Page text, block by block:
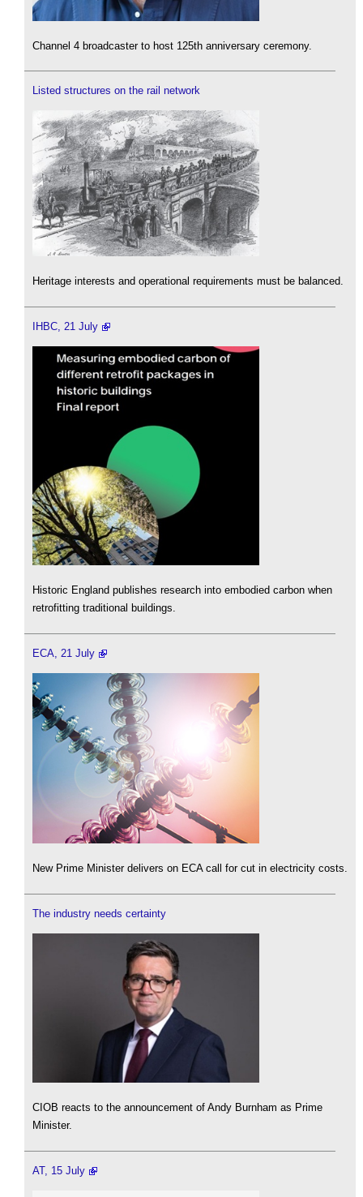
Channel 4 broadcaster to host 125th anniversary ceremony.
Listed structures on the rail network
Heritage interests and operational requirements must be balanced.
IHBC, 21 July
Historic England publishes research into embodied carbon when
retrofitting traditional buildings.
ECA, 21 July
New Prime Minister delivers on ECA call for cut in electricity costs.
The industry needs certainty
CIOB reacts to the announcement of Andy Burnham as Prime
Minister.
AT, 15 July